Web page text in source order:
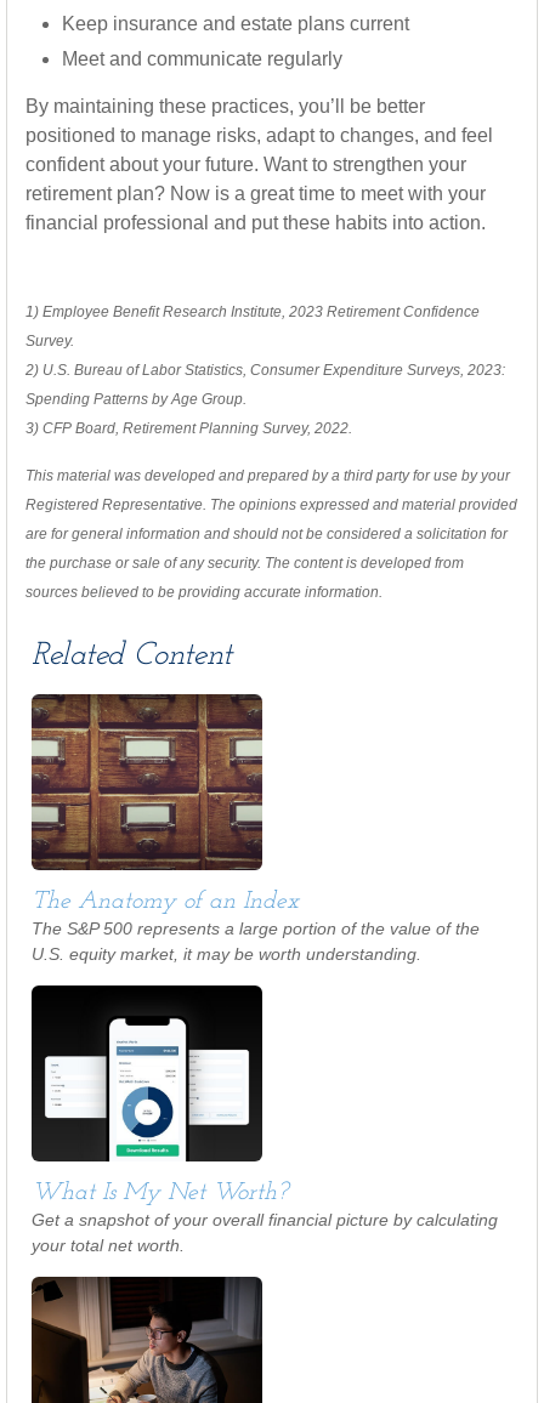
Keep insurance and estate plans current
Meet and communicate regularly
By maintaining these practices, you’ll be better
positioned to manage risks, adapt to changes, and feel
confident about your future. Want to strengthen your
retirement plan? Now is a great time to meet with your
financial professional and put these habits into action.
1) Employee Benefit Research Institute, 2023 Retirement Confidence
Survey.
2) U.S. Bureau of Labor Statistics, Consumer Expenditure Surveys, 2023:
Spending Patterns by Age Group.
3) CFP Board, Retirement Planning Survey, 2022.
This material was developed and prepared by a third party for use by your
Registered Representative. The opinions expressed and material provided
are for general information and should not be considered a solicitation for
the purchase or sale of any security. The content is developed from
sources believed to be providing accurate information.
Related Content
The Anatomy of an Index
The S&P 500 represents a large portion of the value of the
U.S. equity market, it may be worth understanding.
What Is My Net Worth?
Get a snapshot of your overall financial picture by calculating
your total net worth.